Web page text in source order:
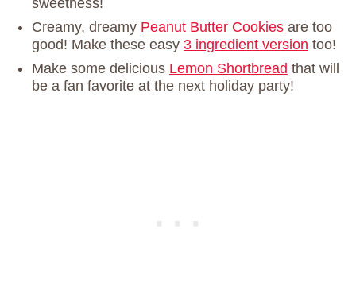
sweetness!
Creamy, dreamy Peanut Butter Cookies are too
good! Make these easy 3 ingredient version too!
Make some delicious Lemon Shortbread that will
be a fan favorite at the next holiday party!